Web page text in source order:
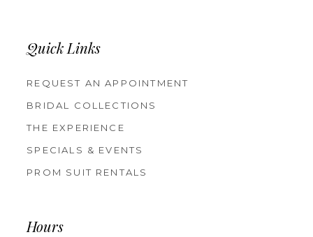
Quick Links
REQUEST AN APPOINTMENT
BRIDAL COLLECTIONS
THE EXPERIENCE
SPECIALS & EVENTS
PROM SUIT RENTALS
Hours